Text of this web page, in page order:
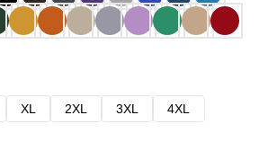
XL 2XL 3XL
4XL